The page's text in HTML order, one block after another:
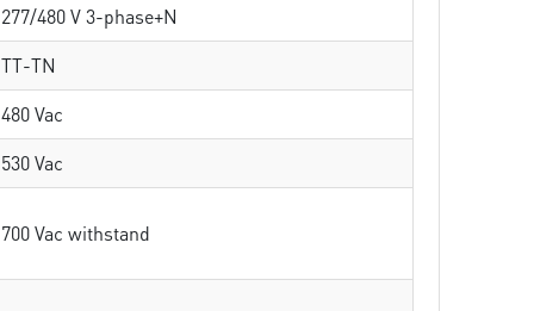
277/480 V 3-phase+N
TT-TN
480 Vac
530 Vac
700 Vac withstand